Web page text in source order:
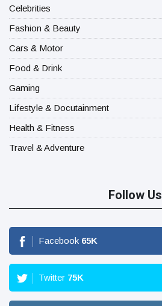
Celebrities
Fashion & Beauty
Cars & Motor
Food & Drink
Gaming
Lifestyle & Docutainment
Health & Fitness
Travel & Adventure
Follow Us
Facebook 65K
Twitter 75K